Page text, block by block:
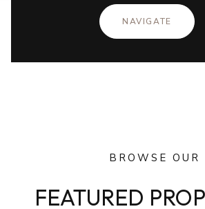
NAVIGATE
BROWSE OUR
FEATURED